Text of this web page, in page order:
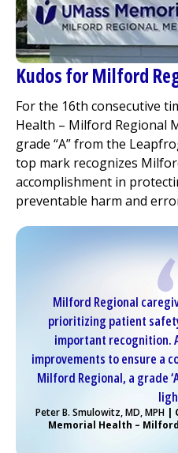
Kudos forMilford
For the 16th consecutive
Health – Milford Regional
grade “A” from the
top mark recognizes
accomplishment in
preventable harm and
Milford Regional
prioritizing patient
important recognition.
improvements to ensure a
Milford Regional, a grade
Peter B. Smulowitz, MD, MPH|
Memorial Health –